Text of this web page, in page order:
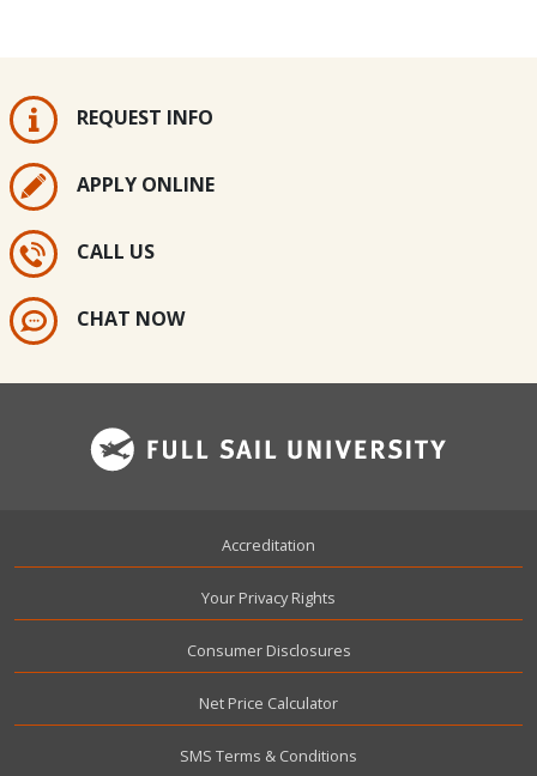
REQUEST INFO
APPLY ONLINE
CALL US
CHAT NOW
Accreditation
Your Privacy Rights
Consumer Disclosures
Net Price Calculator
SMS Terms & Conditions